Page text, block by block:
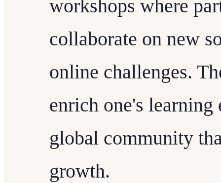
workshops where
collaborate on new
online challenges.
enrich one's
global community
growth.